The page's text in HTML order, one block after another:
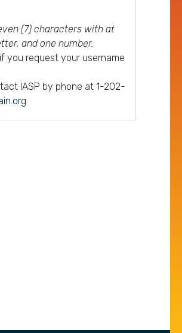
(7) characters with at
and one number.
you request your username
IASP by phone at 1-202-